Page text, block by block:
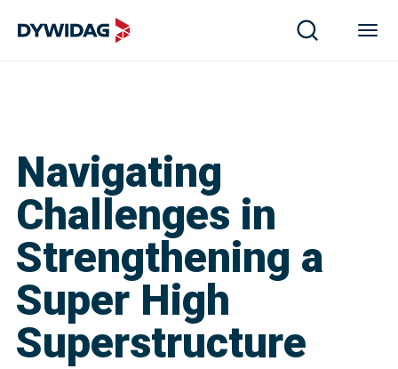
Navigating
Challenges in
Strengthening a
Super High
Superstructure